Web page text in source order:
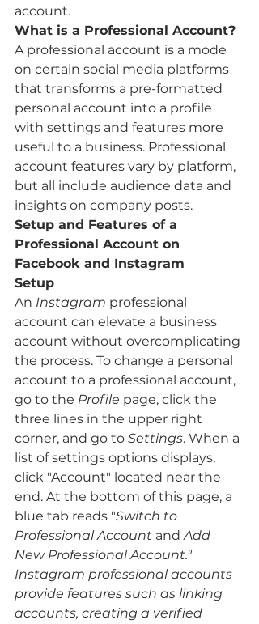
account.
What is a Professional Account?
A professional account is a mode
on certain social media platforms
that transforms a pre-formatted
personal account into a profile
with settings and features more
useful to a business. Professional
account features vary by platform,
but all include audience data and
insights on company posts.
Setup and Features of a
Professional Account on
Facebook and Instagram
Setup
An Instagram professional
account can elevate a business
account without overcomplicating
the process. To change a personal
account to a professional account,
go to the Profile page, click the
three lines in the upper right
corner, and go to Settings. When a
list of settings options displays,
click "Account" located near the
end. At the bottom of this page, a
blue tab reads "Switch to
Professional Account and Add
New Professional Account."
Instagram professional accounts
provide features such as linking
accounts, creating a verified